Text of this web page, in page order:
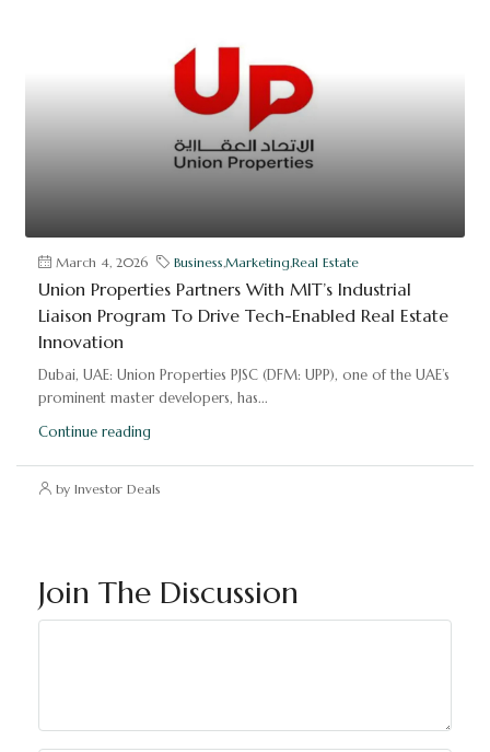
March 4, 2026 Business Marketing Real Estate
Union Properties Partners With MIT’s Industrial
Liaison Program To Drive Tech-Enabled Real Estate
Innovation
Dubai, UAE: Union Properties PJSC (DFM: UPP), one of the UAE’s
prominent master developers, has...
Continue reading
by Investor Deals
Join The Discussion